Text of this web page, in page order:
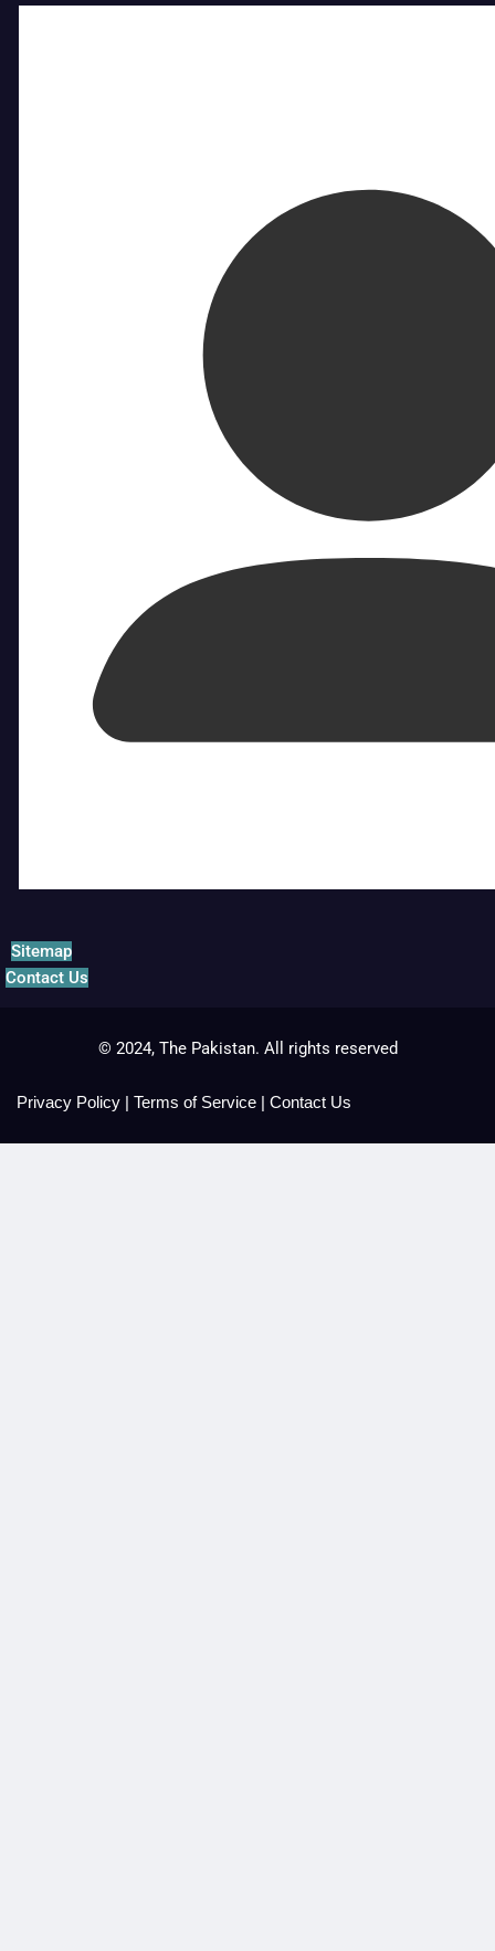
Sitemap
Contact Us
© 2024, The Pakistan. All rights reserved
Privacy Policy | Terms of Service | Contact Us